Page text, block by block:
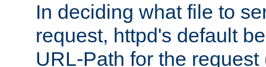
In deciding what file to
request, httpd's default
URL-Path for the